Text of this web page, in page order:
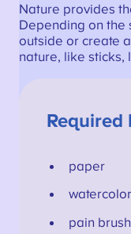
Nature provides
Depending on the
outside or create
nature, like sticks,
paper
pain brush